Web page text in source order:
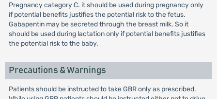
Pregnancy category C. it should be used during pregnancy only
if potential benefits justifies the potential risk to the fetus.
Gabapentin may be secreted through the breast milk. So it
should be used during lactation only if potential benefits justifies
the potential risk to the baby.
Precautions & Warnings
Patients should be instructed to take GBR only as prescribed.